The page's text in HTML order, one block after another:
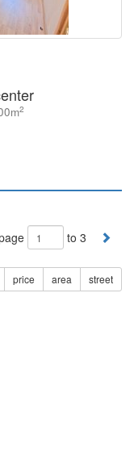
2
to 3
price area street